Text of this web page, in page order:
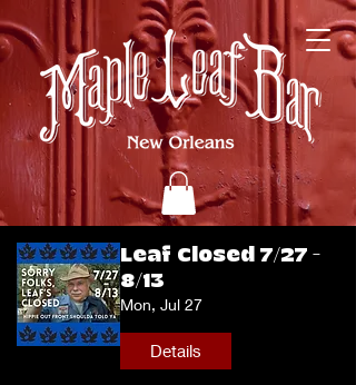
Leaf Closed 7/27 -
8/13
Mon, Jul 27
Details